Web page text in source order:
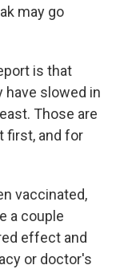
may go
is that
have slowed in
Those are
first, and for
vaccinated,
a couple
effect and
or doctor's